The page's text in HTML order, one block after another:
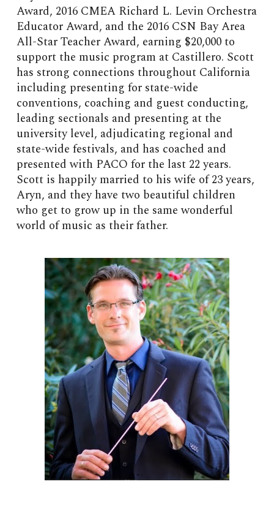
Award, 2016 CMEA Richard L. Levin Orchestra
Educator Award, and the 2016 CSN Bay Area
All-Star Teacher Award, earning $20,000 to
support the music program at Castillero. Scott
has strong connections throughout California
including presenting for state-wide
conventions, coaching and guest conducting,
leading sectionals and presenting at the
university level, adjudicating regional and
state-wide festivals, and has coached and
presented with PACO for the last 22 years.
Scott is happily married to his wife of 23 years,
Aryn, and they have two beautiful children
who get to grow up in the same wonderful
world of music as their father.